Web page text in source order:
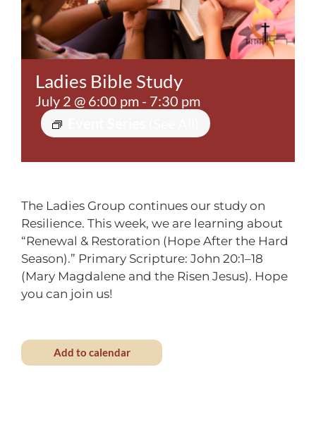
Contact
Ladies Bible Study
July 2 @ 6:00 pm - 7:30 pm
The Ladies Group continues our study on
Resilience. This week, we are learning about
“Renewal & Restoration (Hope After the Hard
Season).” Primary Scripture: John 20:1–18
(Mary Magdalene and the Risen Jesus). Hope
you can join us!
Add to calendar